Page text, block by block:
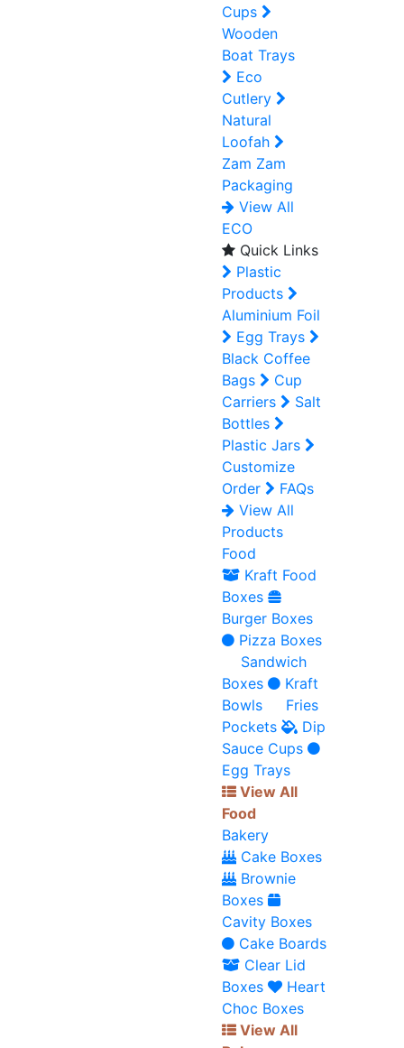
Cups
Wooden
Boat Trays
Eco
Cutlery
Natural
Loofah
Zam Zam
Packaging
View All
ECO
Quick Links
Plastic
Products
Aluminium Foil
Egg Trays
Black Coffee
Bags
Cup
Carriers
Salt
Bottles
Plastic Jars
Customize
Order
FAQs
View All
Products
Food
Kraft Food
Boxes
Burger Boxes
Pizza Boxes
Sandwich
Boxes
Kraft
Bowls
Fries
Pockets
Dip
Sauce Cups
Egg Trays
View All
Food
Bakery
Cake Boxes
Brownie
Boxes
Cavity Boxes
Cake Boards
Clear Lid
Boxes
Heart
Choc Boxes
View All